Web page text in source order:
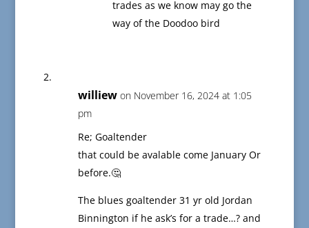
trades as we know may go the
way of the Doodoo bird
williew on November 16, 2024 at 1:05
pm
Re; Goaltender
that could be avalable come January Or
before.🤔
The blues goaltender 31 yr old Jordan
Binnington if he ask’s for a trade…? and